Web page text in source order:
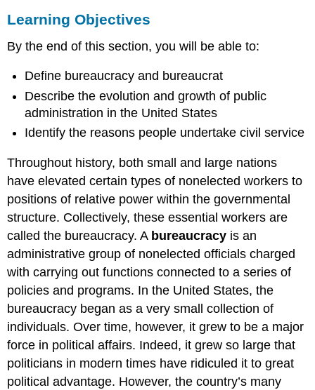
Objectives
Does
Bureaucracy
Do?
The
Origins
of
U.S.
Bureaucracy
The
Fall
of
Political
Patronage
Bureaucracy
Comes
of
Age
“The
Nine
Most
Terrifying
Learning Objectives
By the end of this section, you will be able to:
Define bureaucracy and bureaucrat
Describe the evolution and growth of public
administration in the United States
Identify the reasons people undertake civil service
Throughout history, both small and large nations
have elevated certain types of nonelected workers to
positions of relative power within the governmental
structure. Collectively, these essential workers are
called the bureaucracy. A bureaucracy is an
administrative group of nonelected officials charged
with carrying out functions connected to a series of
policies and programs. In the United States, the
bureaucracy began as a very small collection of
individuals. Over time, however, it grew to be a major
force in political affairs. Indeed, it grew so large that
politicians in modern times have ridiculed it to great
political advantage. However, the country’s many